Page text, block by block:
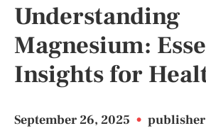
Understanding
Magnesium:
Insights for
September 26, 2025 • publisher